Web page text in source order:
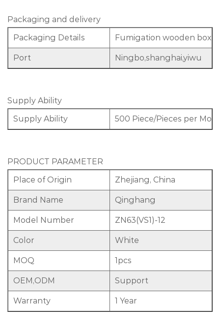
Packaging and delivery
Packaging Details
Fumigation wooden box
Port Ningbo,shanghai,yiwu
Supply Ability
Supply Ability
500 Piece/Pieces per
PRODUCT PARAMETER
Place of Origin
Zhejiang, China
Brand Name Qinghang
Model Number ZN63(VS1)-12
Color White
MOQ 1pcs
OEM,ODM Support
Warranty 1 Year